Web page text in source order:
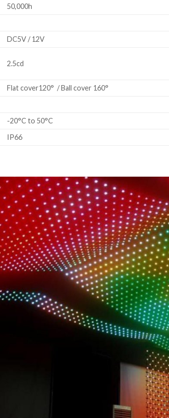
50,000h
DC5V / 12V
2.5cd
Flat cover120° / Ball cover 160°
-20°C to 50°C
IP66